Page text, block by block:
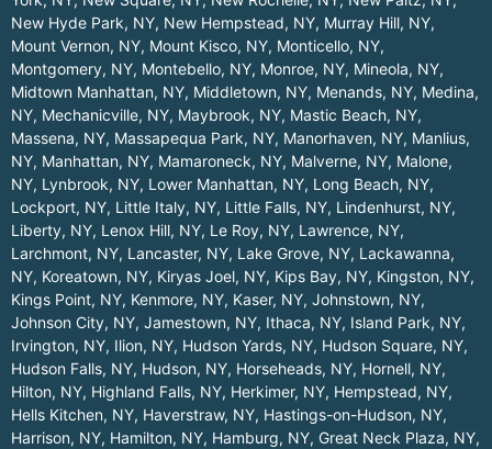
New Hyde Park, NY, New Hempstead, NY, Murray Hill, NY,
Mount Vernon, NY, Mount Kisco, NY, Monticello, NY,
Montgomery, NY, Montebello, NY, Monroe, NY, Mineola, NY,
Midtown Manhattan, NY, Middletown, NY, Menands, NY, Medina,
NY, Mechanicville, NY, Maybrook, NY, Mastic Beach, NY,
Massena, NY, Massapequa Park, NY, Manorhaven, NY, Manlius,
NY, Manhattan, NY, Mamaroneck, NY, Malverne, NY, Malone,
NY, Lynbrook, NY, Lower Manhattan, NY, Long Beach, NY,
Lockport, NY, Little Italy, NY, Little Falls, NY, Lindenhurst, NY,
Liberty, NY, Lenox Hill, NY, Le Roy, NY, Lawrence, NY,
Larchmont, NY, Lancaster, NY, Lake Grove, NY, Lackawanna,
NY, Koreatown, NY, Kiryas Joel, NY, Kips Bay, NY, Kingston, NY,
Kings Point, NY, Kenmore, NY, Kaser, NY, Johnstown, NY,
Johnson City, NY, Jamestown, NY, Ithaca, NY, Island Park, NY,
Irvington, NY, Ilion, NY, Hudson Yards, NY, Hudson Square, NY,
Hudson Falls, NY, Hudson, NY, Horseheads, NY, Hornell, NY,
Hilton, NY, Highland Falls, NY, Herkimer, NY, Hempstead, NY,
Hells Kitchen, NY, Haverstraw, NY, Hastings-on-Hudson, NY,
Harrison, NY, Hamilton, NY, Hamburg, NY, Great Neck Plaza, NY,